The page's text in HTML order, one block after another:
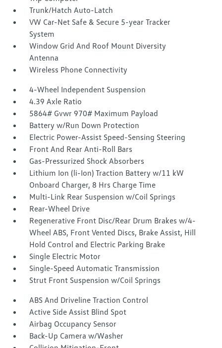
Trunk/Hatch Auto-Latch
VW Car-Net Safe & Secure 5-year Tracker
System
Window Grid And Roof Mount Diversity
Antenna
Wireless Phone Connectivity
4-Wheel Independent Suspension
4.39 Axle Ratio
5864# Gvwr 970# Maximum Payload
Battery w/Run Down Protection
Electric Power-Assist Speed-Sensing Steering
Front And Rear Anti-Roll Bars
Gas-Pressurized Shock Absorbers
Lithium Ion (li-Ion) Traction Battery w/11 kW
Onboard Charger, 8 Hrs Charge Time
Multi-Link Rear Suspension w/Coil Springs
Rear-Wheel Drive
Regenerative Front Disc/Rear Drum Brakes w/4-
Wheel ABS, Front Vented Discs, Brake Assist, Hill
Hold Control and Electric Parking Brake
Single Electric Motor
Single-Speed Automatic Transmission
Strut Front Suspension w/Coil Springs
ABS And Driveline Traction Control
Active Side Assist Blind Spot
Airbag Occupancy Sensor
Back-Up Camera w/Washer